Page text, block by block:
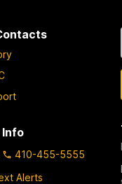
Info
410-455-5555
Alerts